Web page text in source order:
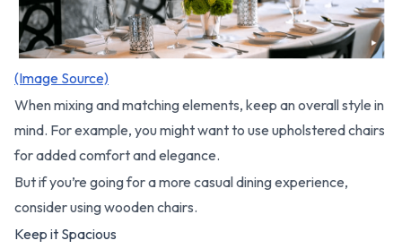
(Image Source)
When mixing and matching elements, keep an overall style in
mind. For example, you might want to use upholstered chairs
for added comfort and elegance.
But if you’re going for a more casual dining experience,
consider using wooden chairs.
Keep it Spacious